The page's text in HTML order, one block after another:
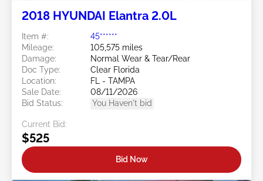
2018 HYUNDAI Elantra 2.0L
Item #:
45******
Mileage:
105,575 miles
Damage:
Normal Wear & Tear/Rear
Doc Type:
Clear Florida
Location:
FL - TAMPA
Sale Date:
08/11/2026
Bid Status:
You Haven't bid
Current Bid:
$525
Bid Now